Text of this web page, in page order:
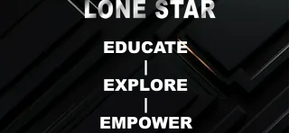
EDUCATE
|
EXPLORE
|
EMPOWER